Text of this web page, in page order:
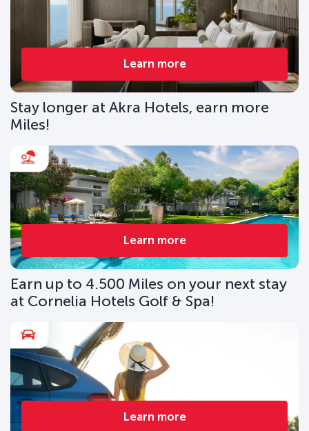
Learn more
Stay longer at Akra Hotels, earn more
Miles!
Learn more
Earn up to 4.500 Miles on your next stay
at Cornelia Hotels Golf & Spa!
Learn more